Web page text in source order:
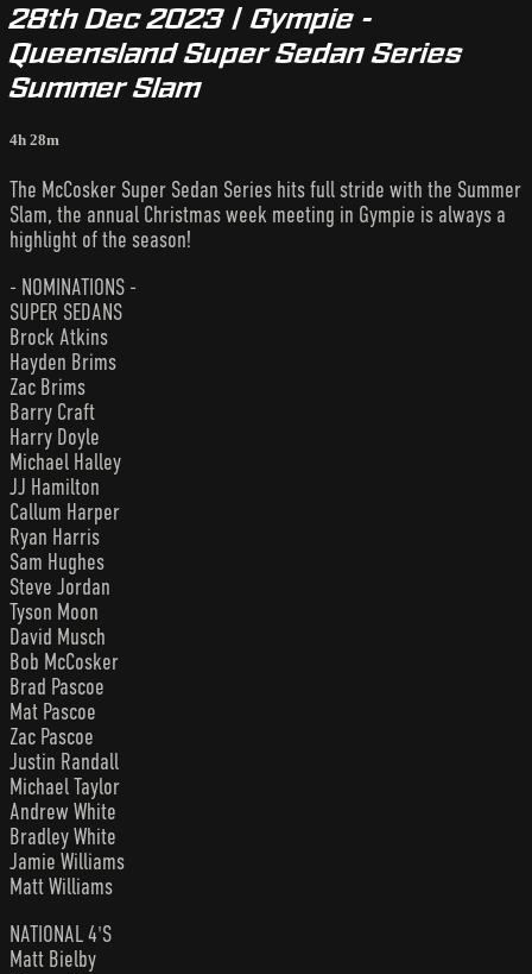
28th Dec 2023 | Gympie -
Queensland Super Sedan Series
Summer Slam
4h 28m
The McCosker Super Sedan Series hits full stride with the Summer
Slam, the annual Christmas week meeting in Gympie is always a
highlight of the season!
- NOMINATIONS -
SUPER SEDANS
Brock Atkins
Hayden Brims
Zac Brims
Barry Craft
Harry Doyle
Michael Halley
JJ Hamilton
Callum Harper
Ryan Harris
Sam Hughes
Steve Jordan
Tyson Moon
David Musch
Bob McCosker
Brad Pascoe
Mat Pascoe
Zac Pascoe
Justin Randall
Michael Taylor
Andrew White
Bradley White
Jamie Williams
Matt Williams
NATIONAL 4'S
Matt Bielby